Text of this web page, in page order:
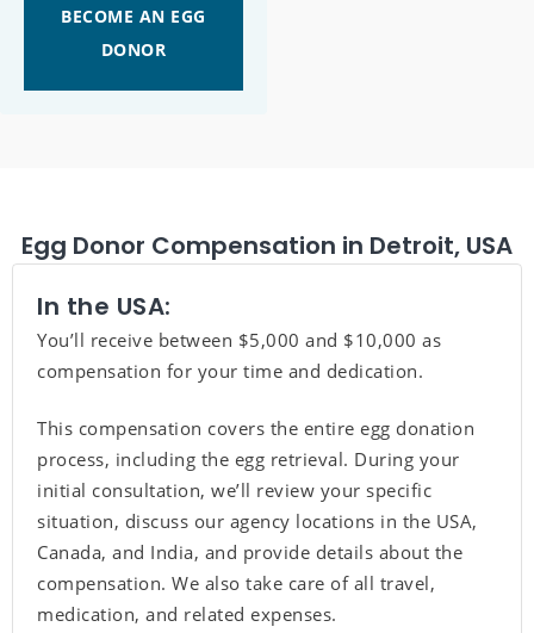
BECOME AN EGG
DONOR
Egg Donor Compensation in Detroit, USA
In the USA:
You’ll receive between $5,000 and $10,000 as
compensation for your time and dedication.
This compensation covers the entire egg donation
process, including the egg retrieval. During your
initial consultation, we’ll review your specific
situation, discuss our agency locations in the USA,
Canada, and India, and provide details about the
compensation. We also take care of all travel,
medication, and related expenses.